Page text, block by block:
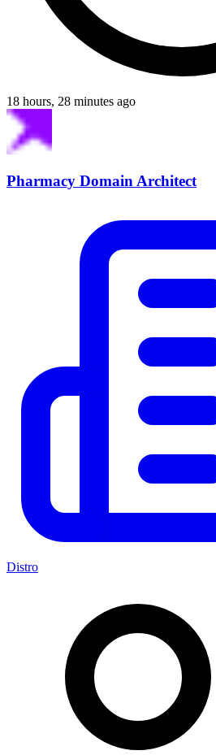
18 hours, 28 minutes ago
Pharmacy Domain Architect
Distro